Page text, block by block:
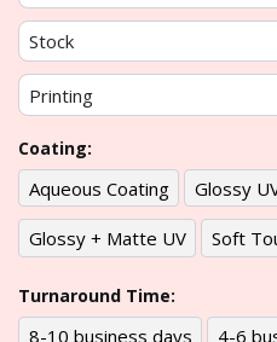
Coating:
Aqueous Coating Glossy
Glossy + Matte UV Soft
Turnaround Time:
8-10 business days 4-6